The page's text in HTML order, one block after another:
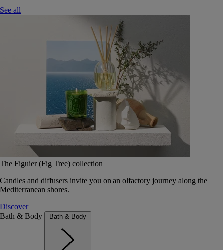
See all
The Figuier (Fig Tree) collection
Candles and diffusers invite you on an olfactory journey along the
Mediterranean shores.
Discover
Bath & Body
Bath & Body